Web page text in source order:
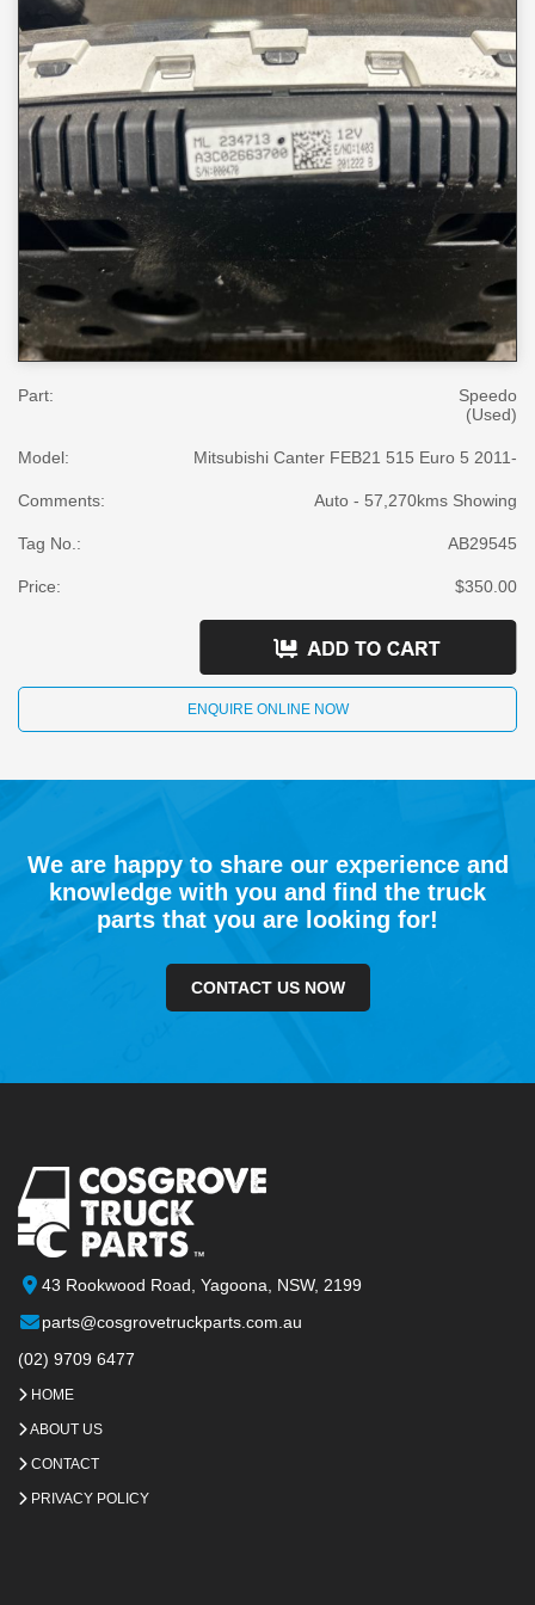
Part:
Speedo
(Used)
Model: Mitsubishi Canter FEB21 515 Euro 5 2011-
Comments: Auto - 57,270kms Showing
Tag No.: AB29545
Price: $350.00
ENQUIRE ONLINE NOW
We are happy to share our experience and
knowledge with you and find the truck
parts that you are looking for!
CONTACT US NOW
43 Rookwood Road, Yagoona, NSW, 2199
parts@cosgrovetruckparts.com.au
(02) 9709 6477
HOME
ABOUT US
CONTACT
PRIVACY POLICY